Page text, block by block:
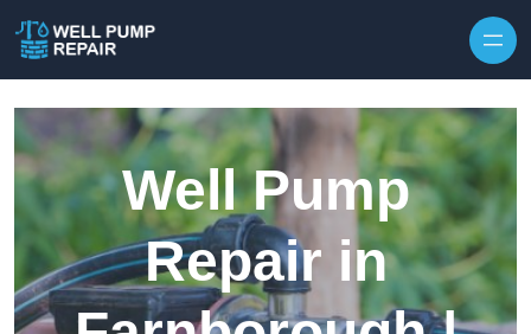
Well Pump
Repair in